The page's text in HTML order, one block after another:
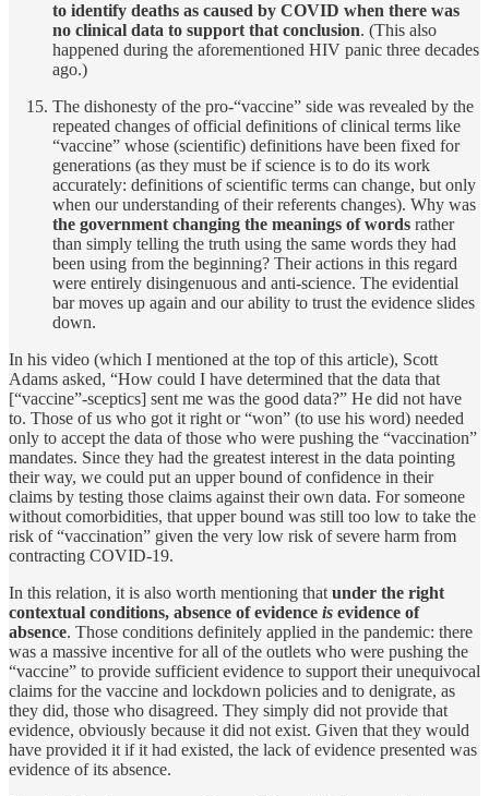
to identify deaths as caused by COVID when there was
no clinical data to support that conclusion. (This also
happened during the aforementioned HIV panic three decades
ago.)
The dishonesty of the pro-“vaccine” side was revealed by the
repeated changes of official definitions of clinical terms like
“vaccine” whose (scientific) definitions have been fixed for
generations (as they must be if science is to do its work
accurately: definitions of scientific terms can change, but only
when our understanding of their referents changes). Why was
the government changing the meanings of words rather
than simply telling the truth using the same words they had
been using from the beginning? Their actions in this regard
were entirely disingenuous and anti-science. The evidential
bar moves up again and our ability to trust the evidence slides
down.
In his video (which I mentioned at the top of this article), Scott
Adams asked, “How could I have determined that the data that
[“vaccine”-sceptics] sent me was the good data?” He did not have
to. Those of us who got it right or “won” (to use his word) needed
only to accept the data of those who were pushing the “vaccination”
mandates. Since they had the greatest interest in the data pointing
their way, we could put an upper bound of confidence in their
claims by testing those claims against their own data. For someone
without comorbidities, that upper bound was still too low to take the
risk of “vaccination” given the very low risk of severe harm from
contracting COVID-19.
In this relation, it is also worth mentioning that under the right
contextual conditions, absence of evidence is evidence of
absence. Those conditions definitely applied in the pandemic: there
was a massive incentive for all of the outlets who were pushing the
“vaccine” to provide sufficient evidence to support their unequivocal
claims for the vaccine and lockdown policies and to denigrate, as
they did, those who disagreed. They simply did not provide that
evidence, obviously because it did not exist. Given that they would
have provided it if it had existed, the lack of evidence presented was
evidence of its absence.